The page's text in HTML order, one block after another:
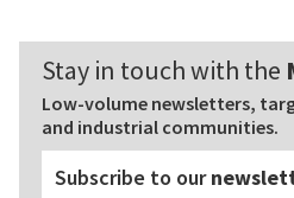
Stay in touch with the
Low-volume newsletters,
and industrial communities.
Subscribe to our